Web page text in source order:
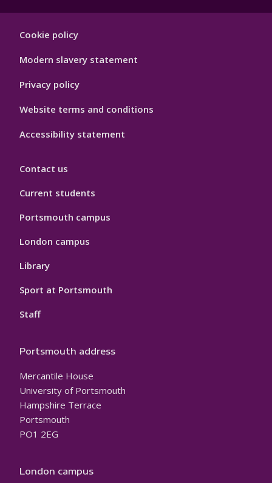
Hygiene
Cookie policy
Modern slavery statement
Privacy policy
Website terms and conditions
Accessibility statement
Contact us
Current students
Portsmouth campus
London campus
Library
Sport at Portsmouth
Staff
Portsmouth address
Mercantile House
University of Portsmouth
Hampshire Terrace
Portsmouth
PO1 2EG
London campus